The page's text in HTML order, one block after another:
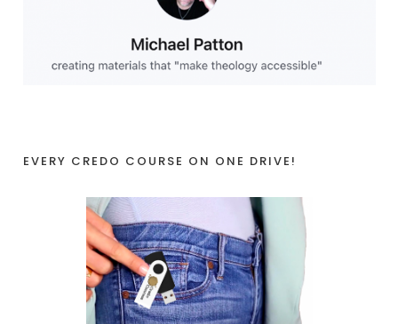
EVERY CREDO COURSE ON ONE DRIVE!